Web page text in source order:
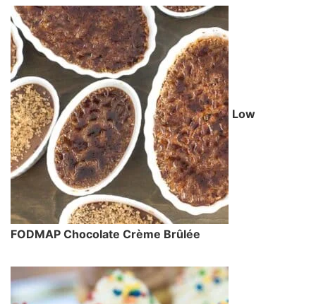
Low
FODMAP Chocolate Crème Brûlée